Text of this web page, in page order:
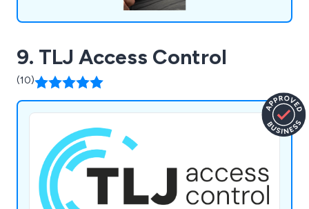
9. TLJ Access Control
(10)